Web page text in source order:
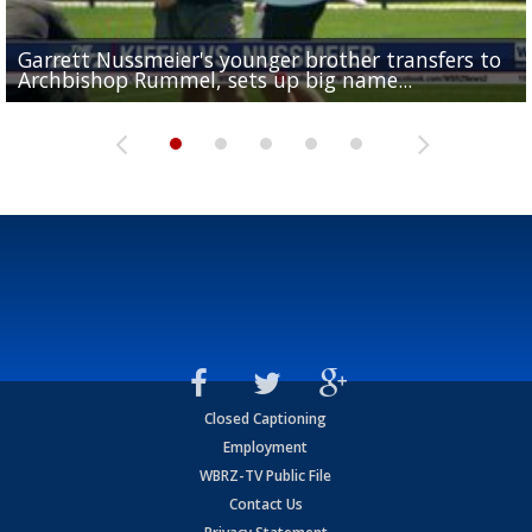
Garrett Nussmeier's younger brother transfers to
Archbishop Rummel, sets up big name...
Drew Brees receives gold jacket at Hall of Fame
Enshrinees' dinner
What does LSU's offense look like with a healthy
Leavitt?
REPORT: New Orleans Saints sign former LSU
Deion Jones
Big time match-up set for women's basketball as
and UConn clash...
Closed Captioning
Employment
WBRZ-TV Public File
Contact Us